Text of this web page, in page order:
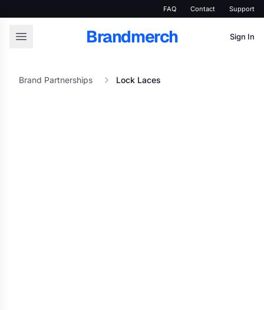
FAQ Contact Support
Brandmerch Sign In
Brand Partnerships Lock Laces